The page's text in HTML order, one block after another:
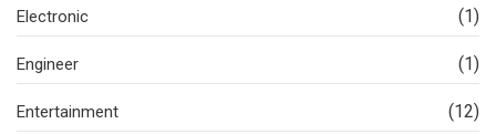
Electronic (1)
Engineer (1)
Entertainment (12)